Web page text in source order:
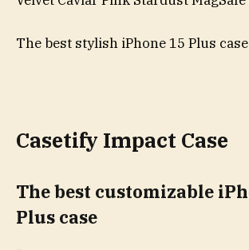
The best stylish iPhone 15 Plus case
Casetify Impact Case
The best customizable
Plus case